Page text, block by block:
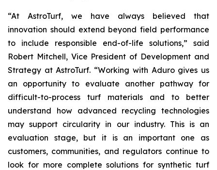
“At AstroTurf, we have always believed that
innovation should extend beyond field performance
to include responsible end-of-life solutions,” said
Robert Mitchell, Vice President of Development and
Strategy at AstroTurf. “Working with Aduro gives us
an opportunity to evaluate another pathway for
difficult-to-process turf materials and to better
understand how advanced recycling technologies
may support circularity in our industry. This is an
evaluation stage, but it is an important one as
customers, communities, and regulators continue to
look for more complete solutions for synthetic turf